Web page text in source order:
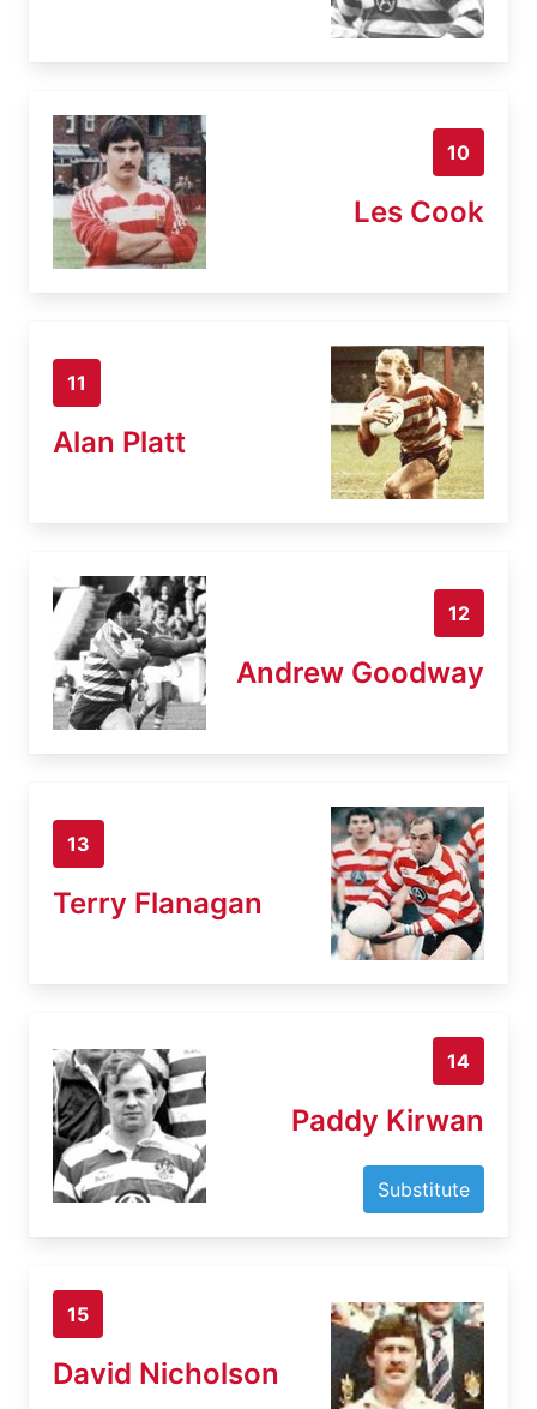
10
Les Cook
11
Alan Platt
12
Andrew Goodway
13
Terry Flanagan
14
Paddy Kirwan
Substitute
15
David Nicholson